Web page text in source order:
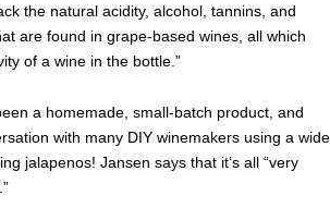
the natural acidity, alcohol, tannins, and
are found in grape-based wines, all which
of a wine in the bottle.”
a homemade, small-batch product, and
with many DIY winemakers using a wide
jalapenos! Jansen says that it’s all “very